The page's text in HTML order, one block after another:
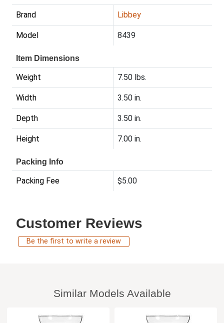
Brand Libbey
Model 8439
Item Dimensions
Weight 7.50 lbs.
Width 3.50 in.
Depth 3.50 in.
Height 7.00 in.
Packing Info
Packing Fee $5.00
Customer Reviews
Be the first to write a review
Similar Models Available